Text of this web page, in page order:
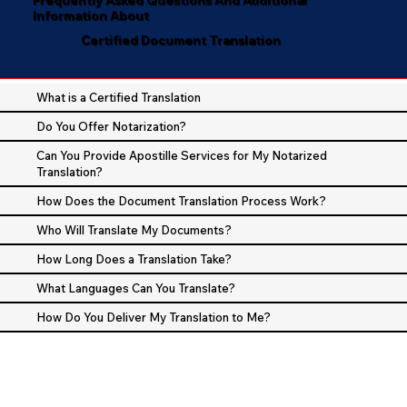
Information About
Certified Document Translation
What is a Certified Translation
Do You Offer Notarization?
Can You Provide Apostille Services for My Notarized
Translation?
How Does the Document Translation Process Work?
Who Will Translate My Documents?
How Long Does a Translation Take?
What Languages Can You Translate?
How Do You Deliver My Translation to Me?